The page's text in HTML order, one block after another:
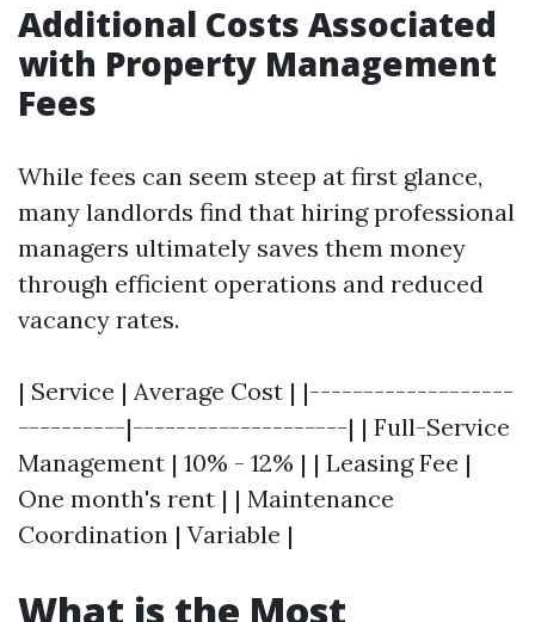
Additional Costs Associated
with Property Management
Fees
While fees can seem steep at first glance,
many landlords find that hiring professional
managers ultimately saves them money
through efficient operations and reduced
vacancy rates.
| Service | Average Cost | |-------------------
----------|--------------------| | Full-Service
Management | 10% - 12% | | Leasing Fee |
One month's rent | | Maintenance
Coordination | Variable |
What is the Most